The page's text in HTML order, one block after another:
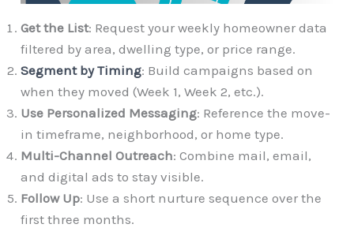
Get the List: Request your weekly homeowner data
filtered by area, dwelling type, or price range.
Segment by Timing: Build campaigns based on
when they moved (Week 1, Week 2, etc.).
Use Personalized Messaging: Reference the move-
in timeframe, neighborhood, or home type.
Multi-Channel Outreach: Combine mail, email,
and digital ads to stay visible.
Follow Up: Use a short nurture sequence over the
first three months.